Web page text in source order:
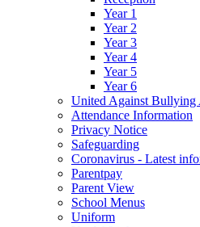
Year 1
Year 2
Year 3
Year 4
Year 5
Year 6
United Against Bullying
Attendance Information
Privacy Notice
Safeguarding
Coronavirus - Latest
Parentpay
Parent View
School Menus
Uniform